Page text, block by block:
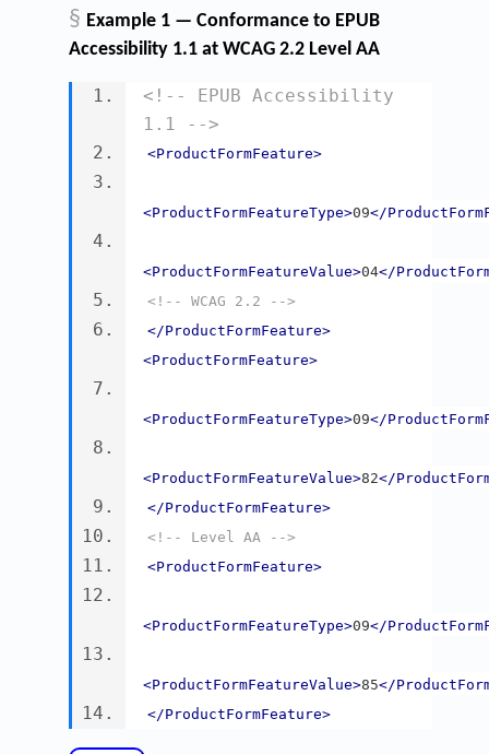
§ Example 1 — Conformance to EPUB
Accessibility 1.1 at WCAG 2.2 Level AA
<!-- EPUB Accessibility
1.1 -->
<ProductFormFeature>
<ProductFormFeatureType>09</
<ProductFormFeatureValue>04</
<!-- WCAG 2.2 -->
</ProductFormFeature>
<ProductFormFeature>
<ProductFormFeatureType>09</
<ProductFormFeatureValue>82</
</ProductFormFeature>
<!-- Level AA -->
<ProductFormFeature>
<ProductFormFeatureType>09</
<ProductFormFeatureValue>85</
</ProductFormFeature>